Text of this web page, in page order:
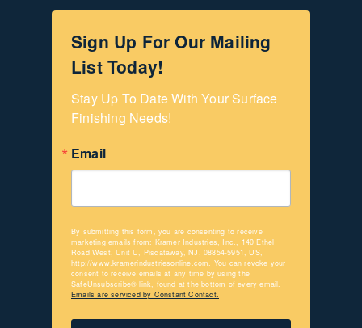
Sign Up For Our Mailing
List Today!
Stay Up To Date With Your Surface
Finishing Needs!
Email
By submitting this form, you are consenting to receive
marketing emails from: Kramer Industries, Inc., 140 Ethel
Road West, Unit U, Piscataway, NJ, 08854-5951, US,
http://www.kramerindustriesonline.com. You can revoke your
consent to receive emails at any time by using the
SafeUnsubscribe® link, found at the bottom of every email.
Emails are serviced by Constant Contact.